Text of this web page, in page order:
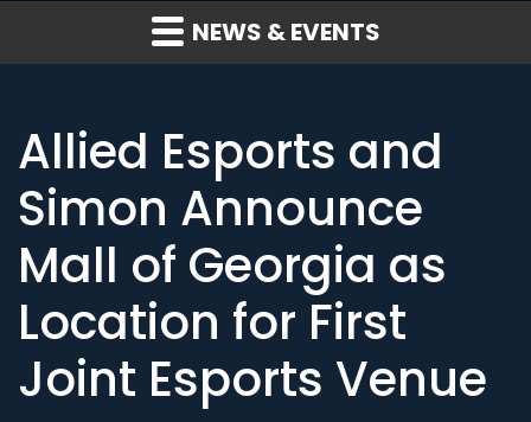
NEWS & EVENTS
Allied Esports and
Simon Announce
Mall of Georgia as
Location for First
Joint Esports Venue